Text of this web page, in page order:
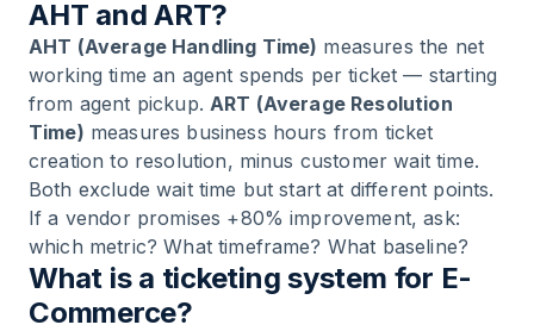
AHT and ART?
AHT (Average Handling Time) measures the net
working time an agent spends per ticket — starting
from agent pickup.ART (Average Resolution
Time) measures business hours from ticket
creation to resolution, minus customer wait time.
Both exclude wait time but start at different points.
If a vendor promises +80% improvement, ask:
which metric? What timeframe? What baseline?
What is a ticketing system for E-
Commerce?